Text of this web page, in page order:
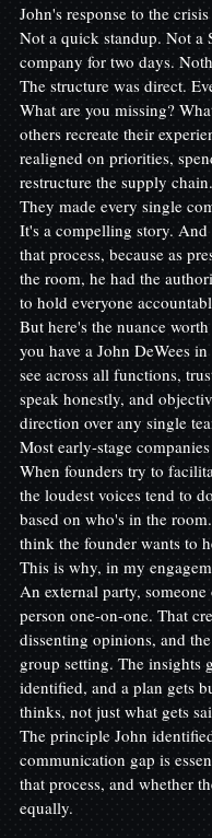
John's response to the
Not a quick standup. Not a
company for two days.
The structure was direct.
What are you missing?
others recreate their
realigned on priorities,
restructure the supply chain.
They made every single
It's a compelling story.
that process, because as
the room, he had the
to hold everyone
But here's the nuance
you have a John DeWees
see across all functions,
speak honestly, and
direction over any single
Most early-stage
When founders try to
the loudest voices tend to
based on who's in the
think the founder wants to
This is why, in my
An external party,
person one-on-one. That
dissenting opinions, and
group setting. The insights
identified, and a plan gets
thinks, not just what gets
The principle John
communication gap is
that process, and whether
equally.